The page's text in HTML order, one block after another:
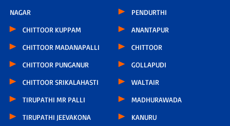
NAGAR
CHITTOOR KUPPAM
CHITTOOR MADANAPALLI
CHITTOOR PUNGANUR
CHITTOOR SRIKALAHASTI
TIRUPATHI MR PALLI
TIRUPATHI JEEVAKONA
PENDURTHI
ANANTAPUR
CHITTOOR
GOLLAPUDI
WALTAIR
MADHURAWADA
KANURU